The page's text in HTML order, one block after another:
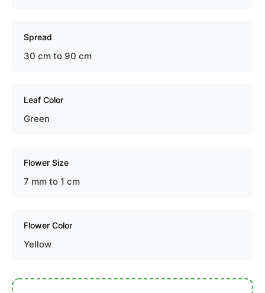
Spread
30 cm to 90 cm
Leaf Color
Green
Flower Size
7 mm to 1 cm
Flower Color
Yellow